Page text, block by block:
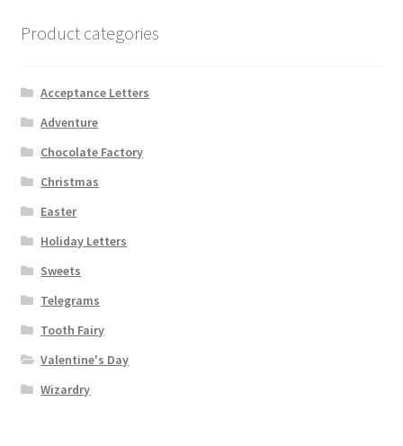
Product categories
Acceptance Letters
Adventure
Chocolate Factory
Christmas
Easter
Holiday Letters
Sweets
Telegrams
Tooth Fairy
Valentine's Day
Wizardry